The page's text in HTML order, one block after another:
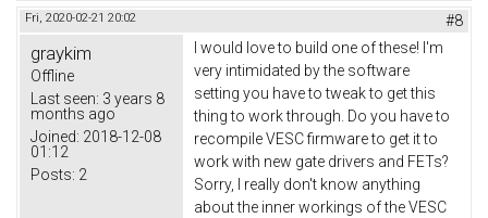
Fri, 2020-02-21 20:02 #8
graykim
Offline
Last seen: 3 years 8
months ago
Joined: 2018-12-08
01:12
Posts: 2
I would love to build one of these! I'm
very intimidated by the software
setting you have to tweak to get this
thing to work through. Do you have to
recompile VESC firmware to get it to
work with new gate drivers and FETs?
Sorry, I really don't know anything
about the inner workings of the VESC